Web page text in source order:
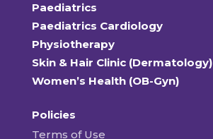
Paediatrics
Paediatrics Cardiology
Physiotherapy
Skin & Hair Clinic (Dermatology)
Women’s Health (OB-Gyn)
Policies
Terms of Use